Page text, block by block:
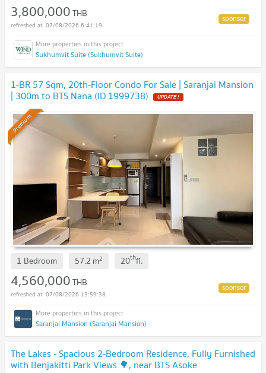
3,800,000THB
07/08/2026 6:41:19
Sukhumvit Suite (Sukhumvit Suite)
1-BR 57 Sqm, 20th-Floor Condo For Sale | Saranjai Mansion
| 300m to BTS Nana (ID 1999738) UPDATE !
Premium
1 Bedroom 57.2 m2 20thfl.
4,560,000THB
07/08/2026 13:59:38
Saranjai Mansion (Saranjai Mansion)
The Lakes - Spacious 2-Bedroom Residence, Fully Furnished
with Benjakitti Park Views 🌳, near BTS Asoke